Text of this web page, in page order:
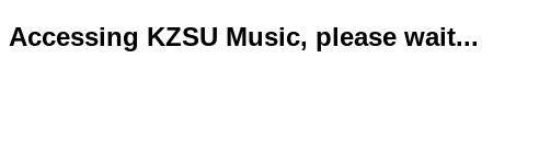
Accessing KZSU Music, please wait...